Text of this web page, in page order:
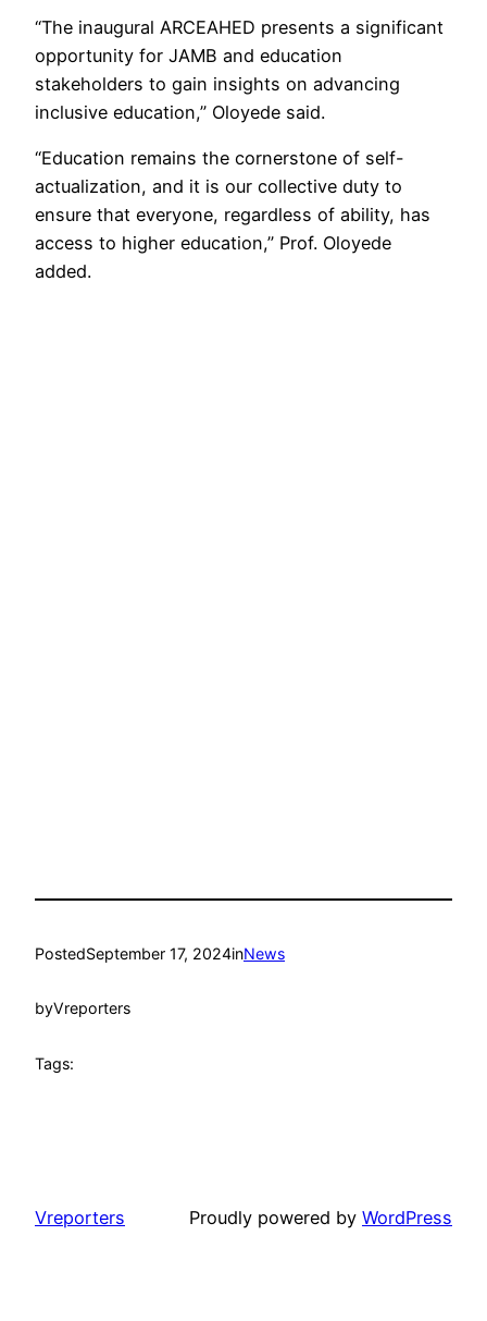
“The inaugural ARCEAHED presents a significant
opportunity for JAMB and education
stakeholders to gain insights on advancing
inclusive education,” Oloyede said.
“Education remains the cornerstone of self-
actualization, and it is our collective duty to
ensure that everyone, regardless of ability, has
access to higher education,” Prof. Oloyede
added.
PostedSeptember 17, 2024inNews
byVreporters
Tags:
Vreporters Proudly powered by WordPress